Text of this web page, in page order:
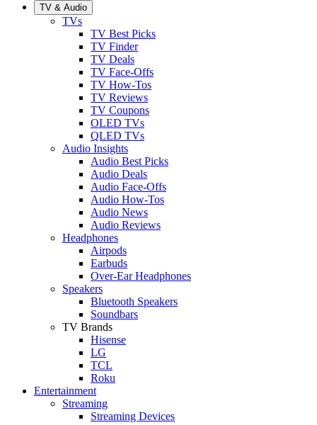
TV & Audio
TVs
TV Best Picks
TV Finder
TV Deals
TV Face-Offs
TV How-Tos
TV Reviews
TV Coupons
OLED TVs
QLED TVs
Audio Insights
Audio Best Picks
Audio Deals
Audio Face-Offs
Audio How-Tos
Audio News
Audio Reviews
Headphones
Airpods
Earbuds
Over-Ear Headphones
Speakers
Bluetooth Speakers
Soundbars
TV Brands
Hisense
LG
TCL
Roku
Entertainment
Streaming
Streaming Devices